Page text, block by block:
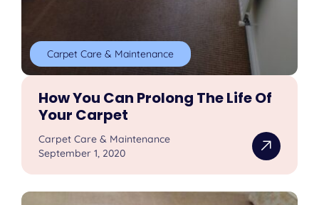
Carpet Care & Maintenance
How You Can Prolong The Life Of
Your Carpet
Carpet Care & Maintenance
September 1, 2020